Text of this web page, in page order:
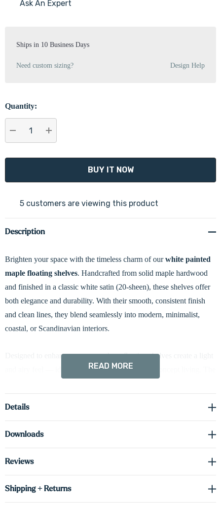
Current
Ask An Expert
Ships in 10 Business Days
Need custom sizing? Design Help
Quantity:
DECREASE QUANTITY:
INCREASE QUANTITY:
5 customers are viewing this product
Description
Brighten your space with the timeless charm of ourwhite painted
maple floating shelves. Handcrafted from solid maple hardwood
and finished in a classic white satin (20-sheen), these shelves offer
both elegance and durability. With their smooth, consistent finish
and clean lines, they blend seamlessly into modern, minimalist,
coastal, or Scandinavian interiors.
Designed to enhance any room, these floating shelves create a light
and airy feel — ideal for smaller spaces or open-concept living. The
evolve. Whether you're going for warm and cozy or sleek and
while providing exceptional strength and stability. At 1 5/8 inches
and books to kitchen dishes or bathroom accessories. The painted
READ MORE
Details
Downloads
Reviews
Shipping + Returns